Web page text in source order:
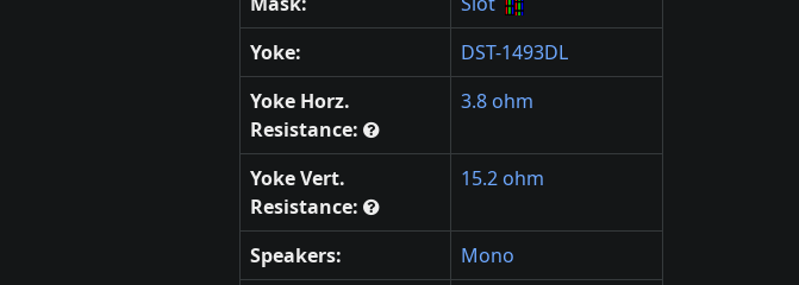
Yoke:
DST-1493DL
Yoke Horz.
Resistance:
3.8 ohm
Yoke Vert.
Resistance:
15.2 ohm
Speakers:
Mono